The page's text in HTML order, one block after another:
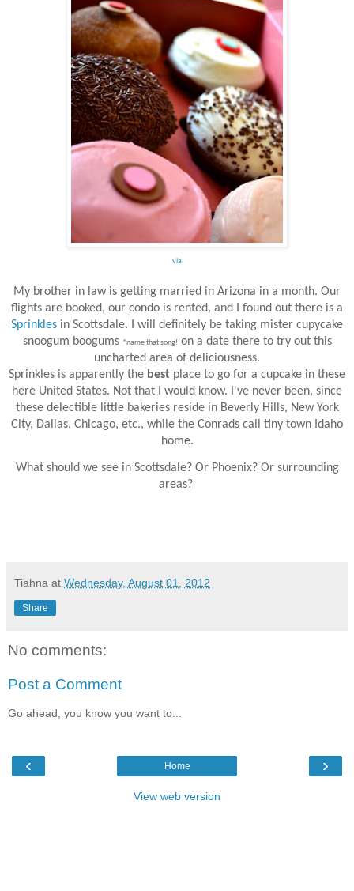
via
My brother in law is getting married in Arizona in a month. Our
flights are booked, our condo is rented, and I found out there is a
Sprinkles in Scottsdale. I will definitely be taking mister cupycake
snoogum boogums *name that song! on a date there to try out this
uncharted area of deliciousness.
Sprinkles is apparently the best place to go for a cupcake in these
here United States. Not that I would know. I've never been, since
these delectible little bakeries reside in Beverly Hills, New York
City, Dallas, Chicago, etc., while the Conrads call tiny town Idaho
home.
What should we see in Scottsdale? Or Phoenix? Or surrounding
areas?
Tiahna at Wednesday, August 01, 2012
Share
No comments:
Post a Comment
Go ahead, you know you want to...
‹ ›
Home
View web version